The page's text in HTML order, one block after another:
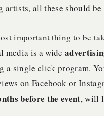
artists, all these should
important thing to be
media is a wide
a single click program.
on Facebook or
before the event, will